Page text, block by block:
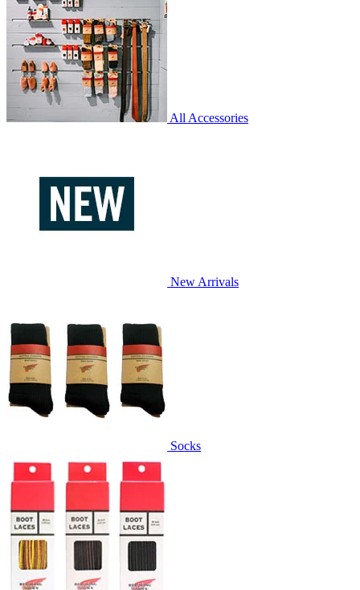
All Accessories
New Arrivals
Socks